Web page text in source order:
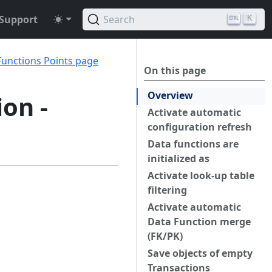
Search K
On this page
Overview
Activate automatic
configuration refresh
Data functions are
initialized as
Activate look-up table
filtering
Activate automatic
Data Function merge
(FK/PK)
Save objects of empty
Transactions
Points page
-